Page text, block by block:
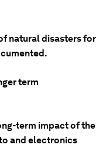
natural disasters for
term
term impact of the
and electronics